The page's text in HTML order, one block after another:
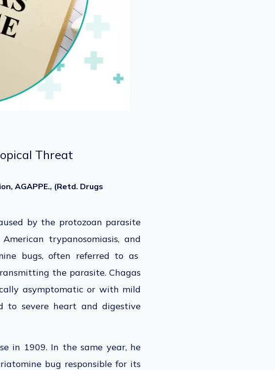
Threat
AGAPPE., (Retd. Drugs
by the protozoan parasite
trypanosomiasis, and
bugs, often referred to as
the parasite. Chagas
asymptomatic or with mild
to severe heart and digestive
in 1909. In the same year, he
bug responsible for its